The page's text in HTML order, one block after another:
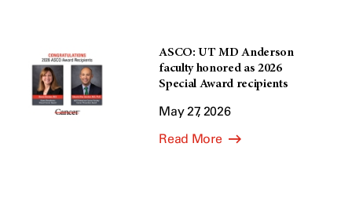
ASCO: UT MD Anderson
faculty honored as 2026
Special Award recipients
May 27, 2026
Read More